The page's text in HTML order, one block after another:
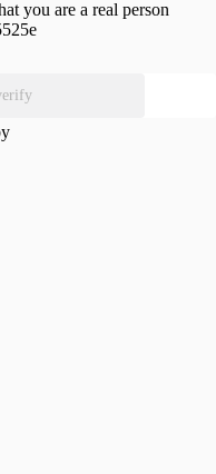
you are a real person